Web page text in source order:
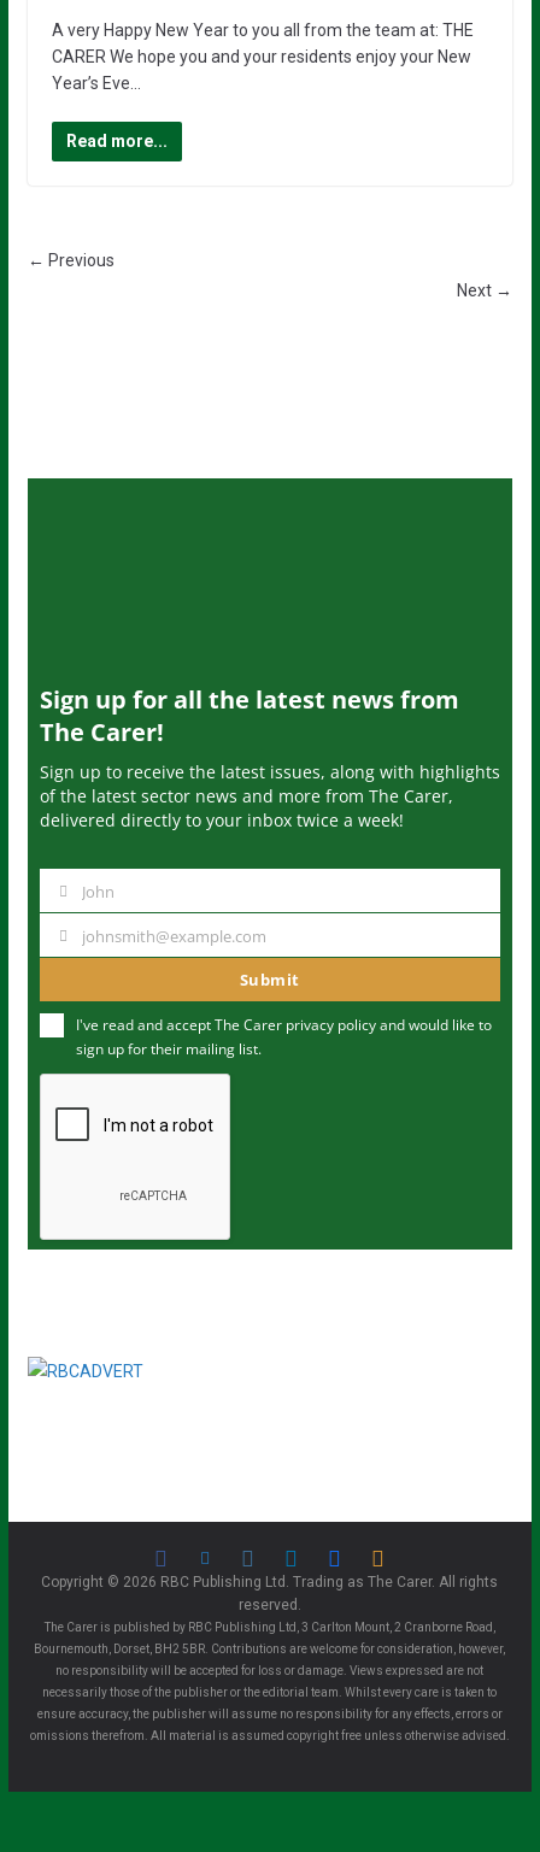
A very Happy New Year to you all from the team at: THE
CARER We hope you and your residents enjoy your New
Year’s Eve…
Read more...
← Previous
Next →
Sign up for all the latest news from
The Carer!
Sign up to receive the latest issues, along with highlights
of the latest sector news and more from The Carer,
delivered directly to your inbox twice a week!
m
John
u
m
johnsmith@example.com
Submit
I've read and accept The Carer privacy policyand would like to
sign up for their mailing list.
Copyright © 2026 RBC Publishing Ltd. Trading as The Carer. All rights
reserved.
The Carer is published by RBC Publishing Ltd, 3 Carlton Mount, 2 Cranborne Road,
Bournemouth, Dorset, BH2 5BR. Contributions are welcome for consideration, however,
no responsibility will be accepted for loss or damage. Views expressed are not
necessarily those of the publisher or the editorial team. Whilst every care is taken to
ensure accuracy, the publisher will assume no responsibility for any effects, errors or
omissions therefrom. All material is assumed copyright free unless otherwise advised.